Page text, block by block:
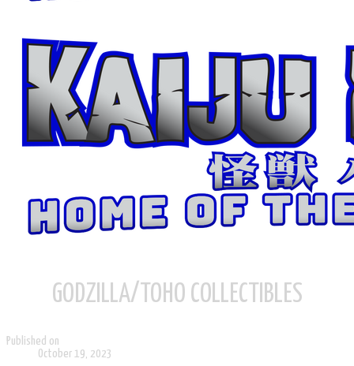
GODZILLA/TOHO COLLECTIBLES
Published on
October 19, 2023